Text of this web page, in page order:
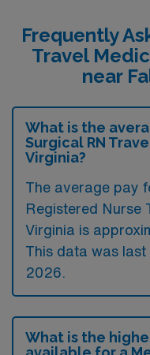
Frequently
Travel
near
What is the
Surgical RN
Virginia?
The average pay
Registered Nurse
Virginia is
This data was last
2026.
What is the